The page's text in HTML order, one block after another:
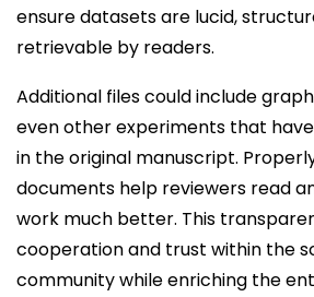
ensure datasets are lucid,
retrievable by readers.
Additional files could include
even other experiments that
in the original manuscript.
documents help reviewers read
work much better. This
cooperation and trust within the
community while enriching the